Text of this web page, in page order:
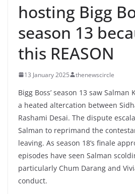
hosting Bigg
season 13
this REASON
13 January 2025 thenewscircle
Bigg Boss’ season 13 saw
a heated altercation between
Rashami Desai. The dispute
Salman to reprimand the
leaving. As season 18’s finale
episodes have seen Salman
particularly Chum Darang and
conduct.